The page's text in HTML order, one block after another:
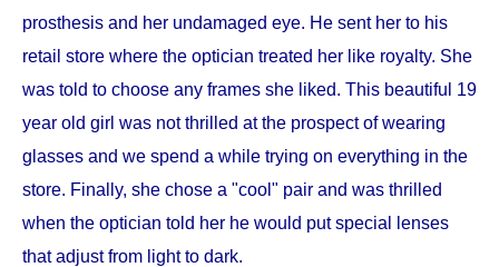
prosthesis and her undamaged eye. He sent her to his
retail store where the optician treated her like royalty. She
was told to choose any frames she liked. This beautiful 19
year old girl was not thrilled at the prospect of wearing
glasses and we spend a while trying on everything in the
store. Finally, she chose a "cool" pair and was thrilled
when the optician told her he would put special lenses
that adjust from light to dark.